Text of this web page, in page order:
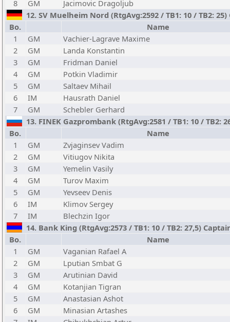
8
GM
Jacimovic Dragoljub
12. SV Muelheim Nord (RtgAvg:2592 / TB1: 10 / TB2:
Bo.
Name
1
GM
Vachier-Lagrave Maxime
2
GM
Landa Konstantin
3
GM
Fridman Daniel
4
GM
Potkin Vladimir
5
GM
Saltaev Mihail
6
IM
Hausrath Daniel
7
GM
Schebler Gerhard
13. FINEK Gazprombank (RtgAvg:2581 / TB1: 10 / TB2:
Bo.
Name
1
GM
Zvjaginsev Vadim
2
GM
Vitiugov Nikita
3
GM
Yemelin Vasily
4
GM
Turov Maxim
5
GM
Yevseev Denis
6
IM
Klimov Sergey
7
IM
Blechzin Igor
14. Bank King (RtgAvg:2573 / TB1: 10 / TB2: 27,5)
Bo.
Name
1
GM
Vaganian Rafael A
2
GM
Lputian Smbat G
3
GM
Arutinian David
4
GM
Kotanjian Tigran
5
GM
Anastasian Ashot
6
GM
Minasian Artashes